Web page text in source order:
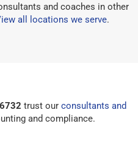
and coaches in other
all locations we serve.
trust our consultants and
and compliance.